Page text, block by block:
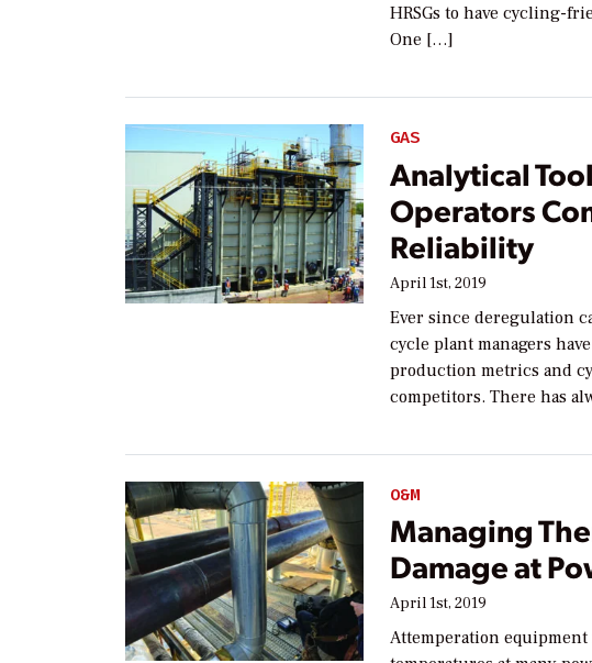
HRSGs to have cycling-
One […]
GAS
Analytical
Operators
Reliability
April 1st, 2019
Ever since deregulation
cycle plant managers
production metrics and
competitors. There has
O&M
Managing
Damage at
April 1st, 2019
Attemperation